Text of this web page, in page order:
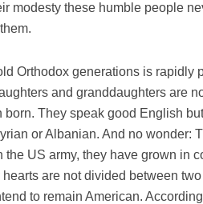
modesty these humble people
Orthodox generations is rapidly
and granddaughters are
born. They speak good English
or Albanian. And no wonder:
the US army, they have grown in
are not divided between
to remain American.